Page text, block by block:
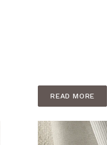
READ MORE